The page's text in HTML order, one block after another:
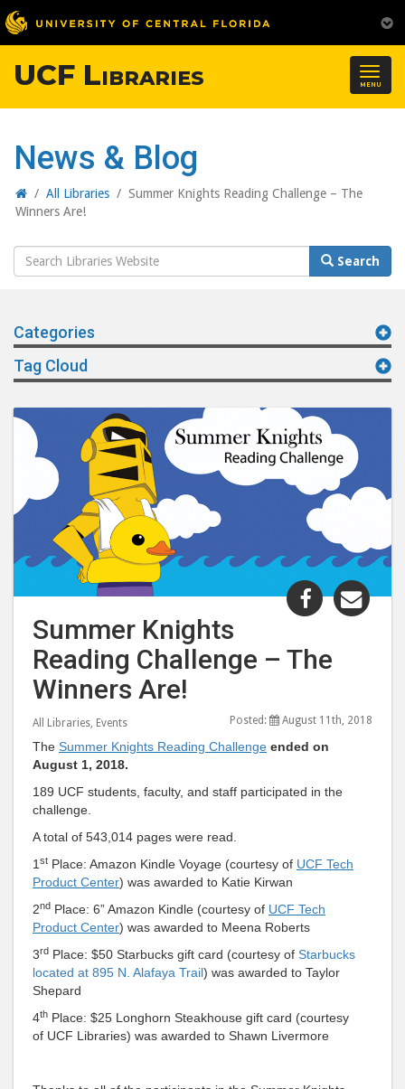
MENU
UCF Libraries
News & Blog
Home
/ All Libraries / Summer Knights Reading Challenge – The
Winners Are!
Search
Website
Search
Categories
Tag Cloud
Share
"Summer
Reading
The
post
Summer Knights
Reading Challenge – The
Winners Are!
All Libraries, Events Posted: August 11th, 2018
The Summer Knights Reading Challenge ended on
August 1, 2018.
189 UCF students, faculty, and staff participated in the
challenge.
A total of 543,014 pages were read.
1 st Place: Amazon Kindle Voyage (courtesy of UCF Tech
Product Center) was awarded to Katie Kirwan
2nd Place: 6” Amazon Kindle (courtesy of UCF Tech
Product Center) was awarded to Meena Roberts
3rd Place: $50 Starbucks gift card (courtesy of Starbucks
located at 895 N. Alafaya Trail) was awarded to Taylor
Shepard
4th Place: $25 Longhorn Steakhouse gift card (courtesy
of UCF Libraries) was awarded to Shawn Livermore